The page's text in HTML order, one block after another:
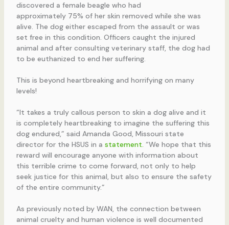
discovered a female beagle who had
approximately 75% of her skin removed while she was
alive. The dog either escaped from the assault or was
set free in this condition. Officers caught the injured
animal and after consulting veterinary staff, the dog had
to be euthanized to end her suffering.
This is beyond heartbreaking and horrifying on many
levels!
“It takes a truly callous person to skin a dog alive and it
is completely heartbreaking to imagine the suffering this
dog endured,” said Amanda Good, Missouri state
director for the HSUS in a statement. “We hope that this
reward will encourage anyone with information about
this terrible crime to come forward, not only to help
seek justice for this animal, but also to ensure the safety
of the entire community.”
As previously noted by WAN, the connection between
animal cruelty and human violence is well documented